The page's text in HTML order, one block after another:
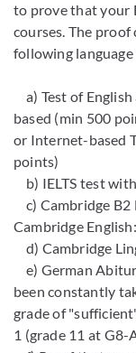
to prove that your
courses. The
following
a) Test of English
based (min 500
or Internet-based
points)
b) IELTS test
c) Cambridge B2
Cambridge
d) Cambridge
e) German
been constantly
grade of
1 (grade 11 at